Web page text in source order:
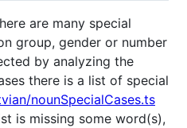
are many special
group, gender or number
by analyzing the
there is a list of special
nounSpecialCases.ts
is missing some word(s),